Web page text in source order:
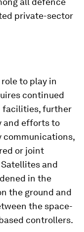
private-sector
to play in
continued
facilities, further
and efforts to
communications,
or joint
and
in the
the ground and
the space-
controllers.